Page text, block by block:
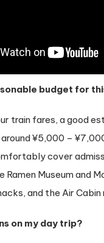
budget for
train fares, a good
¥5,000 –
cover
Ramen Museum and
and the Air Cabin
on my day trip?